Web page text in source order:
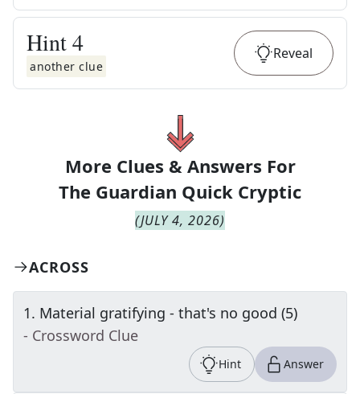
Hint4
another clue
Reveal
More Clues & Answers For
The Guardian Quick Cryptic
(JULY 4, 2026)
ACROSS
1. Material gratifying - that's no good (5)
- Crossword Clue
Hint Answer